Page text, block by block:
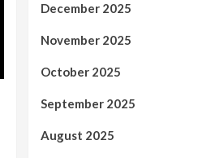
December 2025
November 2025
October 2025
September 2025
August 2025